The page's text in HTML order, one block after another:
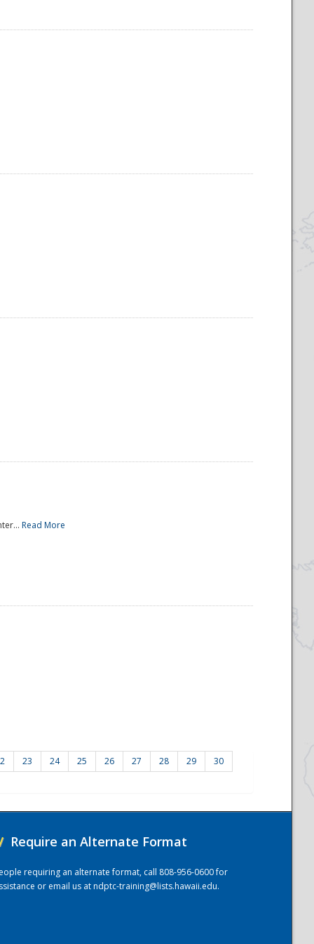
Read More
23 24 25 26 27 28 29 30
Require an Alternate Format
requiring an alternate format, call 808-956-0600 for
or email us atndptc-training@lists.hawaii.edu.